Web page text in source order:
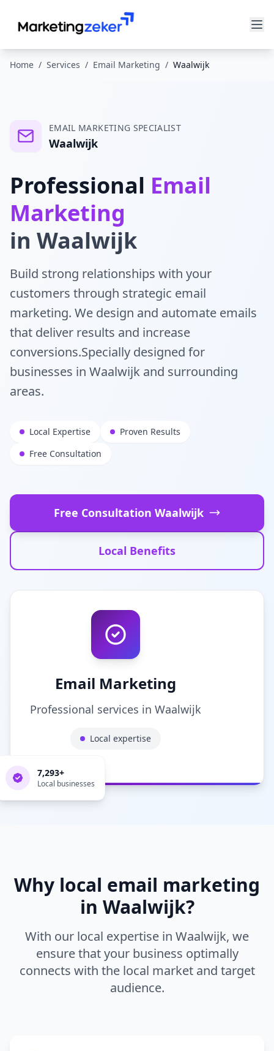
Home / Services / Email Marketing / Waalwijk
EMAIL MARKETING SPECIALIST
Waalwijk
Professional Email
Marketing
in Waalwijk
Build strong relationships with your
customers through strategic email
marketing. We design and automate emails
that deliver results and increase
conversions.Specially designed for
businesses in Waalwijk and surrounding
areas.
Local Expertise
Proven Results
Free Consultation
Free Consultation Waalwijk
Local Benefits
Email Marketing
Professional services in Waalwijk
Local expertise
7,293+
Local businesses
Why local email marketing
in Waalwijk?
With our local expertise in Waalwijk, we
ensure that your business optimally
connects with the local market and target
audience.